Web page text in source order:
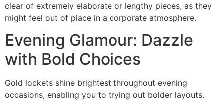
clear of extremely elaborate or lengthy pieces, as they
might feel out of place in a corporate atmosphere.
Evening Glamour: Dazzle
with Bold Choices
Gold lockets shine brightest throughout evening
occasions, enabling you to trying out bolder layouts.